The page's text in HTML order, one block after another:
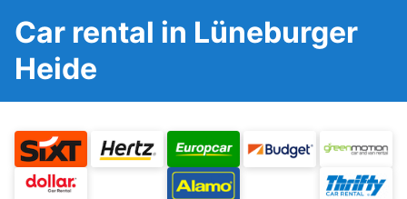
Car rental in Lüneburger
Heide